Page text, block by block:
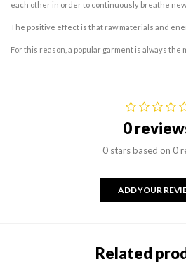
each other in order to continuously breathe
The positive effect is that raw materials and
For this reason, a popular garment is always the
0
0 stars based on 0
ADD YOUR
Related